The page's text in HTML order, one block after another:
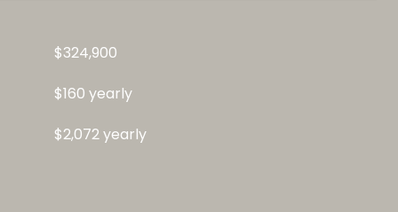
$324,900
$160 yearly
$2,072 yearly